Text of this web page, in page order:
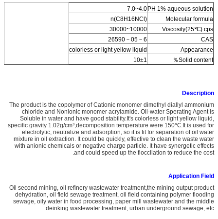
PH 1% aqueous solution
4.0~7.0
Molecular formula
(C8H16NCl)n
Viscosity(25℃) cps
10000~30000
CAS
26590－05－6
Appearance
colorless or light yellow liquid
Solid content％
10±1
Description
The product is the copolymer of Cationic monomer dimethyl diallyl ammonium
chloride and Nonionic monomer acrylamide. Oil-water Sperating Agent is
Soluble in water and have good stability.It's colorless or light yellow liquid,
specific gravity 1.02g/cm³,decomposition temperature were 150℃.It is used for
electrolytic, neutralize and adsorption, so it is fit for separation of oil water
mixture in oil extraction. It could be quickly, effective to clean the waste water
with anionic chemicals or negative charge particle. It have synergetic effects
and could speed up the floccilation to reduce the cost.
Application Field
Oil second mining, oil refinery wastewater treatment,the mining output product
dehydration, oil field sewage treatment, oil field containing polymer flooding
sewage, oily water in food processing, paper mill wastewater and the middle
deinking wastewater treatment, urban underground sewage, etc